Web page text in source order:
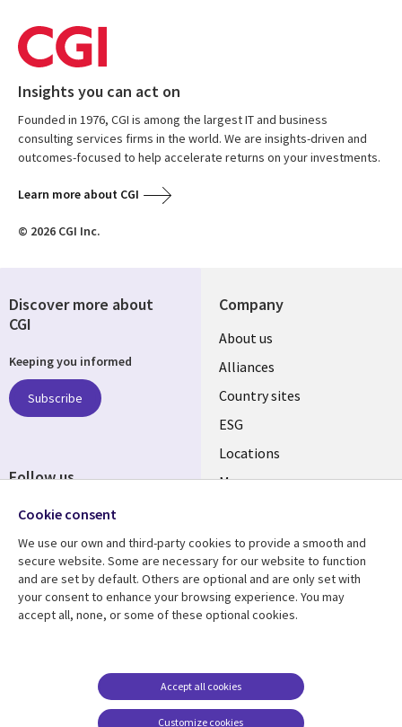
Insights you can act on
Founded in 1976, CGI is among the largest IT and business
consulting services firms in the world. We are insights-driven and
outcomes-focused to help accelerate returns on your investments.
Learn more about CGI
© 2026 CGI Inc.
Company
About us
Alliances
Country sites
ESG
Locations
Mergers
Resource center
Articles
Support
Accessibility
Terms of use
Careers FAQ
Discover more about
CGI
Keeping you informed
Subscribe
Follow us
Cookie consent
We use our own and third-party cookies to provide a smooth and
secure website. Some are necessary for our website to function
and are set by default. Others are optional and are only set with
your consent to enhance your browsing experience. You may
accept all, none, or some of these optional cookies.
Customize cookies
Accept all cookies